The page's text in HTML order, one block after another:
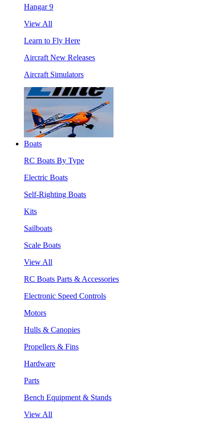
Hangar 9
View All
Learn to Fly Here
Aircraft New Releases
Aircraft Simulators
Boats
RC Boats By Type
Electric Boats
Self-Righting Boats
Kits
Sailboats
Scale Boats
View All
RC Boats Parts & Accessories
Electronic Speed Controls
Motors
Hulls & Canopies
Propellers & Fins
Hardware
Parts
Bench Equipment & Stands
View All